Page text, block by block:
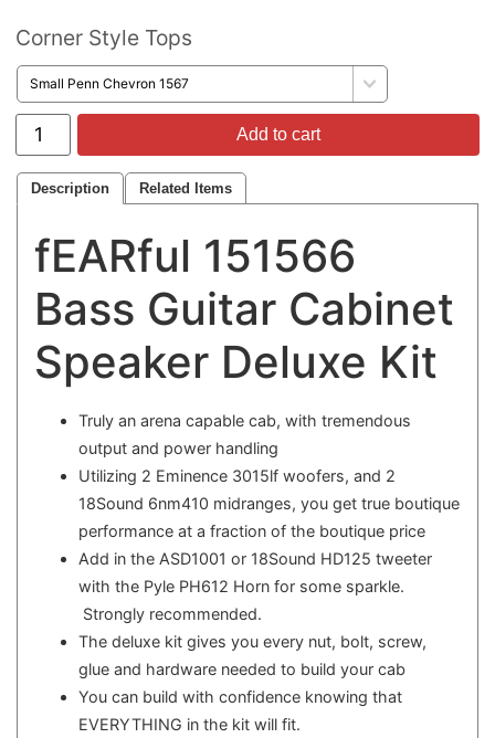
Corner Style Tops
Add to cart
Description Related Items
fEARful 151566
Bass Guitar Cabinet
Speaker Deluxe Kit
Truly an arena capable cab, with tremendous
output and power handling
Utilizing 2 Eminence 3015lf woofers, and 2
18Sound 6nm410 midranges, you get true boutique
performance at a fraction of the boutique price
Add in the ASD1001 or 18Sound HD125 tweeter
with the Pyle PH612 Horn for some sparkle.
Strongly recommended.
The deluxe kit gives you every nut, bolt, screw,
glue and hardware needed to build your cab
You can build with confidence knowing that
EVERYTHING in the kit will fit.